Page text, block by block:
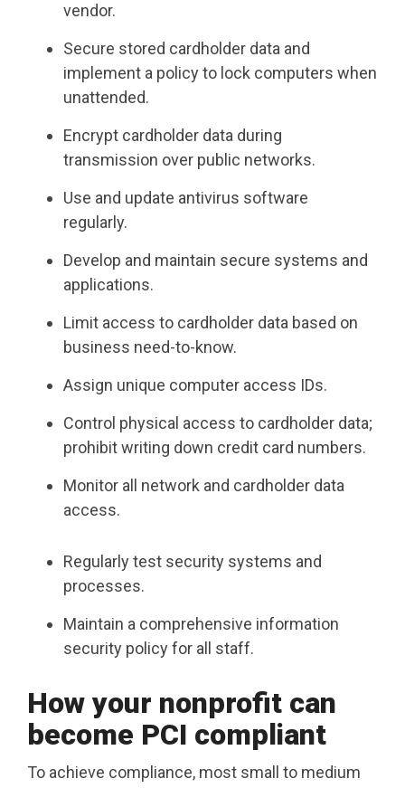
vendor.
Secure stored cardholder data and
implement a policy to lock computers when
unattended.
Encrypt cardholder data during
transmission over public networks.
Use and update antivirus software
regularly.
Develop and maintain secure systems and
applications.
Limit access to cardholder data based on
business need-to-know.
Assign unique computer access IDs.
Control physical access to cardholder data;
prohibit writing down credit card numbers.
Monitor all network and cardholder data
access.
Regularly test security systems and
processes.
Maintain a comprehensive information
security policy for all staff.
How your nonprofit can
become PCI compliant
To achieve compliance, most small to medium